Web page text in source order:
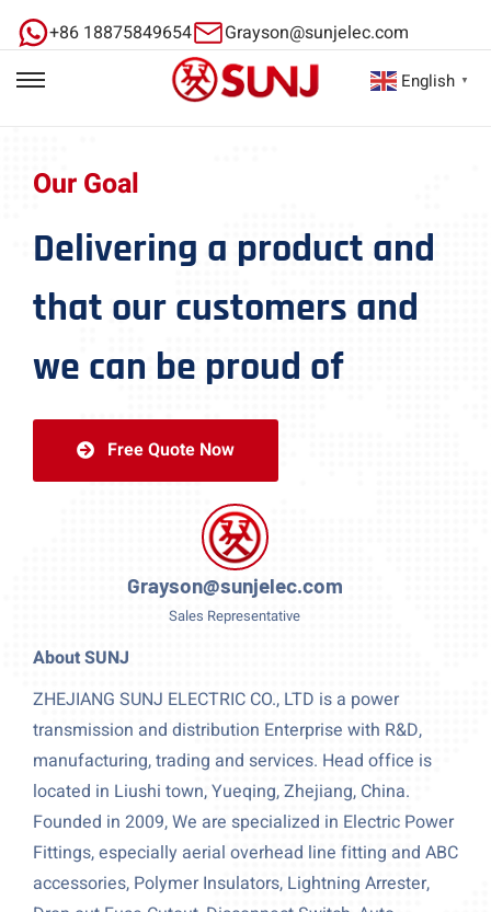
+86 18875849654 Grayson@sunjelec.com
Our Goal
Delivering a product and
that our customers and
we can be proud of
Free Quote Now
Grayson@sunjelec.com
Sales Representative
About SUNJ
ZHEJIANG SUNJ ELECTRIC CO., LTD is a power
transmission and distribution Enterprise with R&D,
manufacturing, trading and services. Head office is
located in Liushi town, Yueqing, Zhejiang, China.
Founded in 2009, We are specialized in Electric Power
Fittings, especially aerial overhead line fitting and ABC
accessories, Polymer Insulators, Lightning Arrester,
English ▼